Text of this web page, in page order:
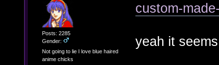
Posts: 2285
Gender:
Not going to lie I love blue haired
anime chicks
custom-
yeah it